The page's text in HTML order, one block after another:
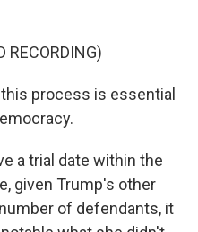
RECORDING)
process is essential
a trial date within the
given Trump's other
of defendants, it